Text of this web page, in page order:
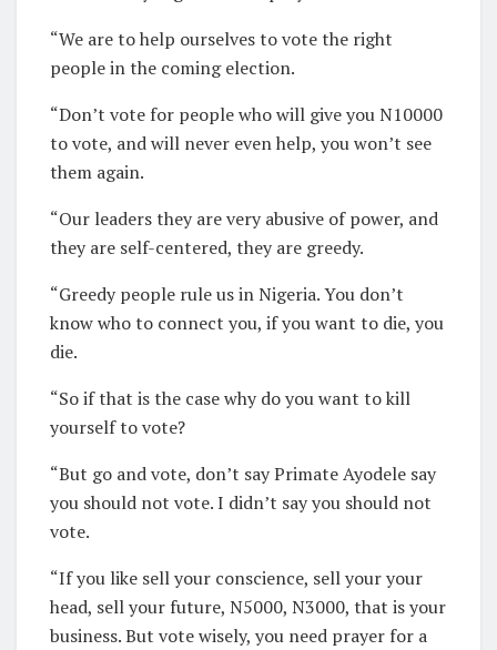
“We are to help ourselves to vote the right
people in the coming election.
“Don’t vote for people who will give you N10000
to vote, and will never even help, you won’t see
them again.
“Our leaders they are very abusive of power, and
they are self-centered, they are greedy.
“Greedy people rule us in Nigeria. You don’t
know who to connect you, if you want to die, you
die.
“So if that is the case why do you want to kill
yourself to vote?
“But go and vote, don’t say Primate Ayodele say
you should not vote. I didn’t say you should not
vote.
“If you like sell your conscience, sell your your
head, sell your future, N5000, N3000, that is your
business. But vote wisely, you need prayer for a